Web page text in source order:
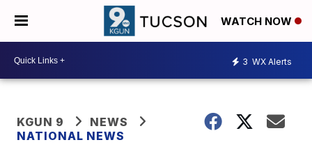
WATCH NOW
3 WX Alerts
KGUN 9
NEWS
NATIONAL NEWS